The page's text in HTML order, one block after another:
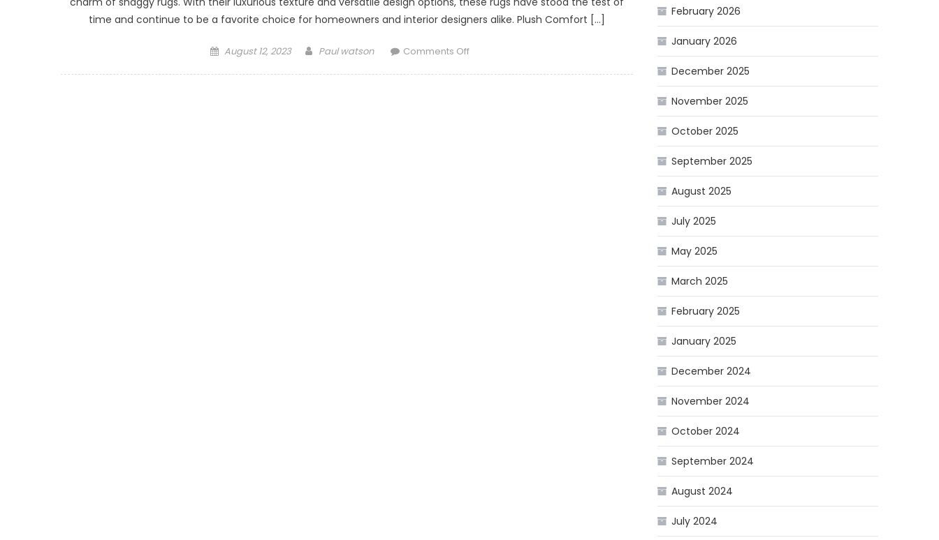
time and continue to be a favorite choice for homeowners and interior designers alike. Plush Comfort […]
Posted
August 12, 2023 Author
Paul watson Comments Offon
February 2026
January 2026
December 2025
November 2025
October 2025
September 2025
August 2025
July 2025
May 2025
March 2025
February 2025
January 2025
December 2024
November 2024
October 2024
September 2024
August 2024
July 2024